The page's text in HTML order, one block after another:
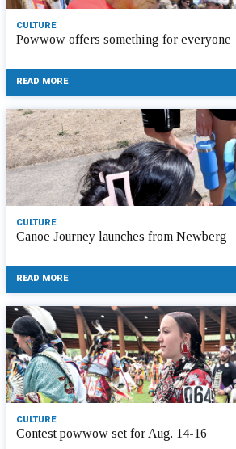
CULTURE
Powwow offers something for everyone
READ MORE
CULTURE
Canoe Journey launches from Newberg
READ MORE
CULTURE
Contest powwow set for Aug. 14-16